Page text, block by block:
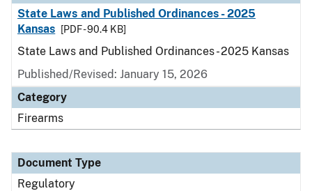
State Laws and Published Ordinances - 2025
Kansas
[PDF - 90.4 KB]
State Laws and Published Ordinances - 2025 Kansas
Published/Revised: January 15, 2026
Category
Firearms
Document Type
Regulatory